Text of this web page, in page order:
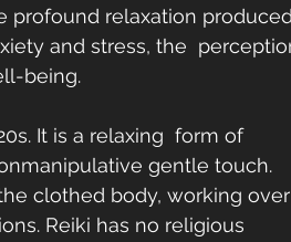
profound relaxation
and stress, the
being.
It is a relaxing  form of
gentle touch.
clothed body, working over
Reiki has no religious